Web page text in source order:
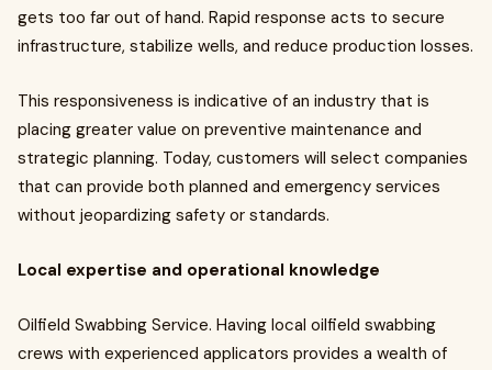
gets too far out of hand. Rapid response acts to secure
infrastructure, stabilize wells, and reduce production losses.
This responsiveness is indicative of an industry that is
placing greater value on preventive maintenance and
strategic planning. Today, customers will select companies
that can provide both planned and emergency services
without jeopardizing safety or standards.
Local expertise and operational knowledge
Oilfield Swabbing Service. Having local oilfield swabbing
crews with experienced applicators provides a wealth of